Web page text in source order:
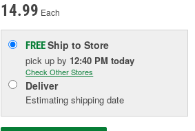
14.99 Each
FREEShip to Store
pick upby 12:40 PM today
Check Other Stores
Deliver
Estimating shipping date